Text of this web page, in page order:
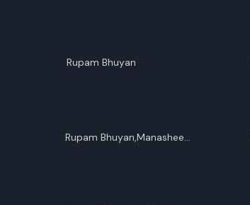
Enter new name
Rupam Bhuyan
Rupam Bhuyan,Manashee